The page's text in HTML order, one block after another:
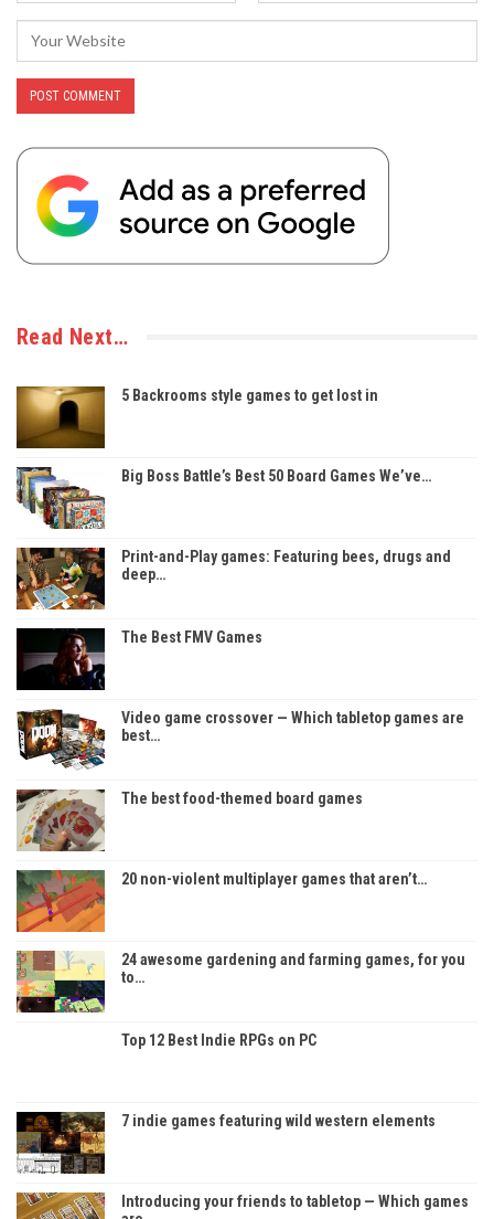
Read Next…
5 Backrooms style games to get lost in
Big Boss Battle’s Best 50 Board Games We’ve…
Print-and-Play games: Featuring bees, drugs and
deep…
The Best FMV Games
Video game crossover — Which tabletop games are
best…
The best food-themed board games
20 non-violent multiplayer games that aren’t…
24 awesome gardening and farming games, for you
to…
Top 12 Best Indie RPGs on PC
7 indie games featuring wild western elements
Introducing your friends to tabletop — Which games